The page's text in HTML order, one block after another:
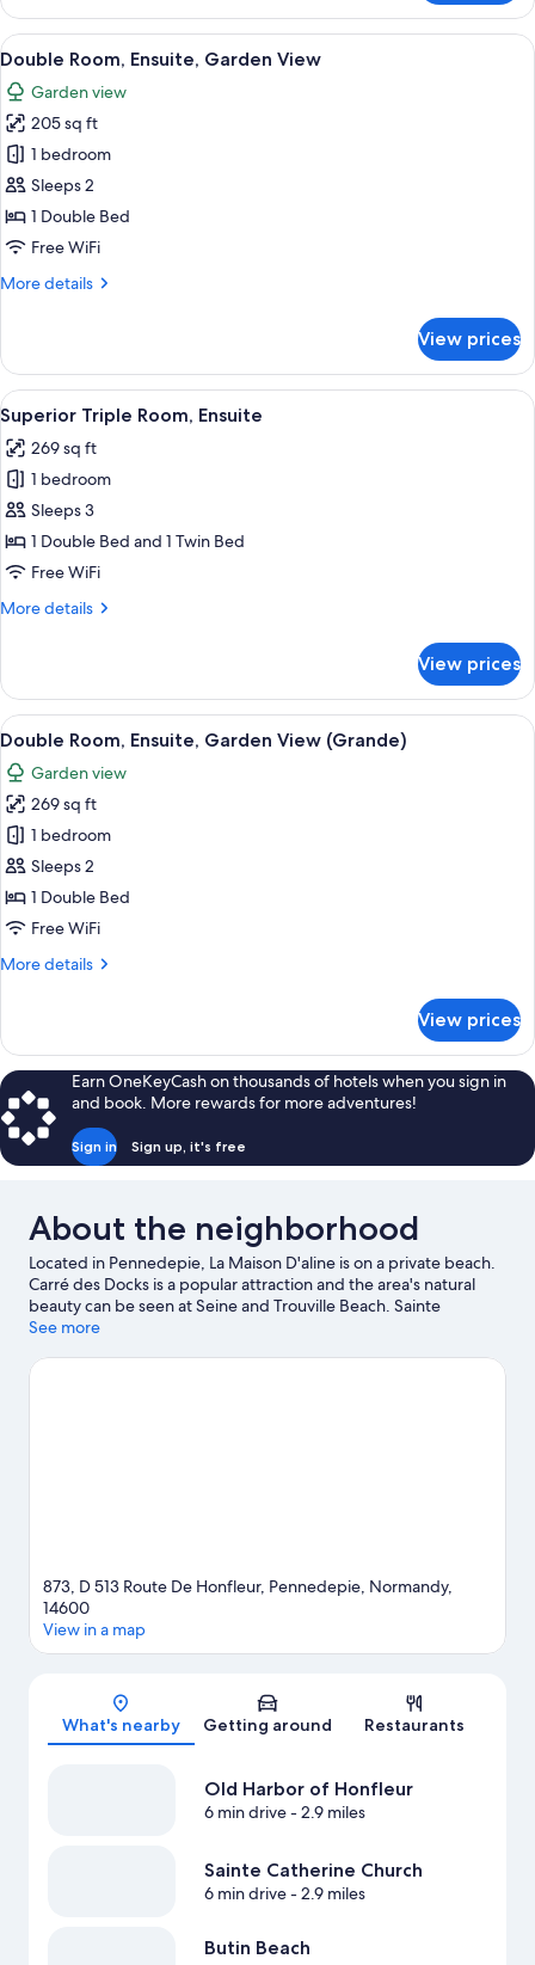
Double
Room,
Ensuite
(Petite)
View
all
photos
for
Double
Room,
Ensuite,
Garden
A strawberry tart on a glass stand
12
Double Room, Ensuite, Garden View
Garden view
205 sq ft
1 bedroom
Sleeps 2
1 Double Bed
Free WiFi
More details
More
Room,
Ensuite,
Garden
View
View prices
View
all
photos
for
Superior
Triple
Room,
A hotel room with a bed, two
28
Superior Triple Room, Ensuite
269 sq ft
1 bedroom
Sleeps 3
1 Double Bed and 1 Twin Bed
Free WiFi
More details
More
Triple
Room,
Ensuite
View prices
View
all
photos
for
Double
Room,
Ensuite,
Garden
(Grande)
A bedroom with a wooden
26
Double Room, Ensuite, Garden View (Grande)
Garden view
269 sq ft
1 bedroom
Sleeps 2
1 Double Bed
Free WiFi
More details
More
Room,
Ensuite,
Garden
View
(Grande)
View prices
Earn OneKeyCash on thousands of hotels when you sign in
and book. More rewards for more adventures!
Sign in Sign up, it's free
About the neighborhood
Located in Pennedepie, La Maison D'aline is on a private beach.
Carré des Docks is a popular attraction and the area's natural
beauty can be seen at Seine and Trouville Beach. Sainte
Catherine Church and Old Harbor of Honfleur are two other
outdoor adventures like horse riding and cycling.
See more
873, D 513 Route De Honfleur, Pennedepie, Normandy,
14600
View in a map
What's nearby Getting around Restaurants
Old Harbor of Honfleur
6 min drive- 2.9 miles
Sainte Catherine Church
6 min drive- 2.9 miles
Butin Beach